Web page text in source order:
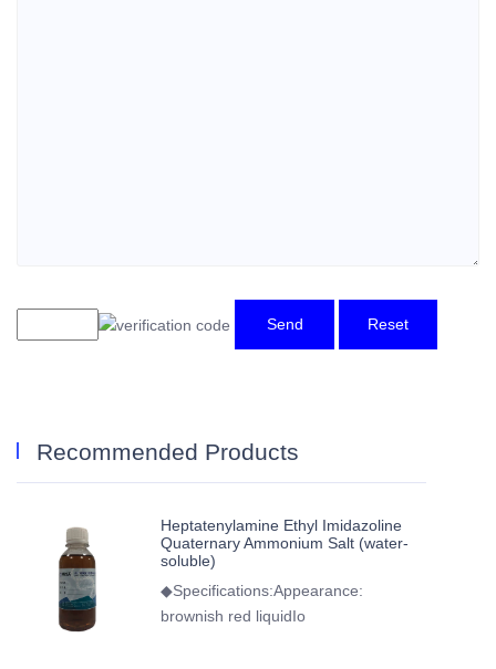
Send Reset
Recommended Products
Heptatenylamine Ethyl Imidazoline
Quaternary Ammonium Salt (water-
soluble)
◆Specifications:Appearance:
brownish red liquidIo